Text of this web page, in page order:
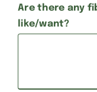
Are there any
like/want?